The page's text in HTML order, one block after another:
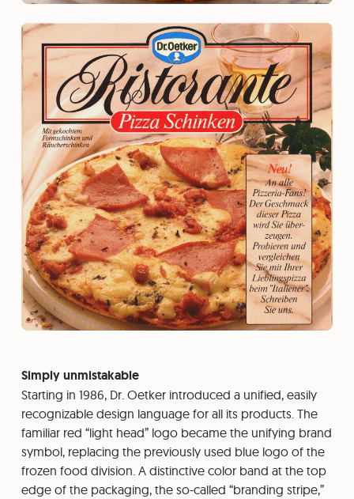
Simply unmistakable
Starting in 1986, Dr. Oetker introduced a unified, easily
recognizable design language for all its products. The
familiar red “light head” logo became the unifying brand
symbol, replacing the previously used blue logo of the
frozen food division. A distinctive color band at the top
edge of the packaging, the so-called “branding stripe,”